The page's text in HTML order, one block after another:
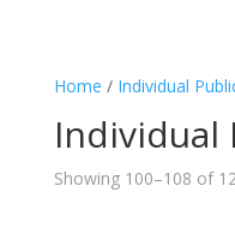
Home / Individual
Individual
Showing 100–108 of